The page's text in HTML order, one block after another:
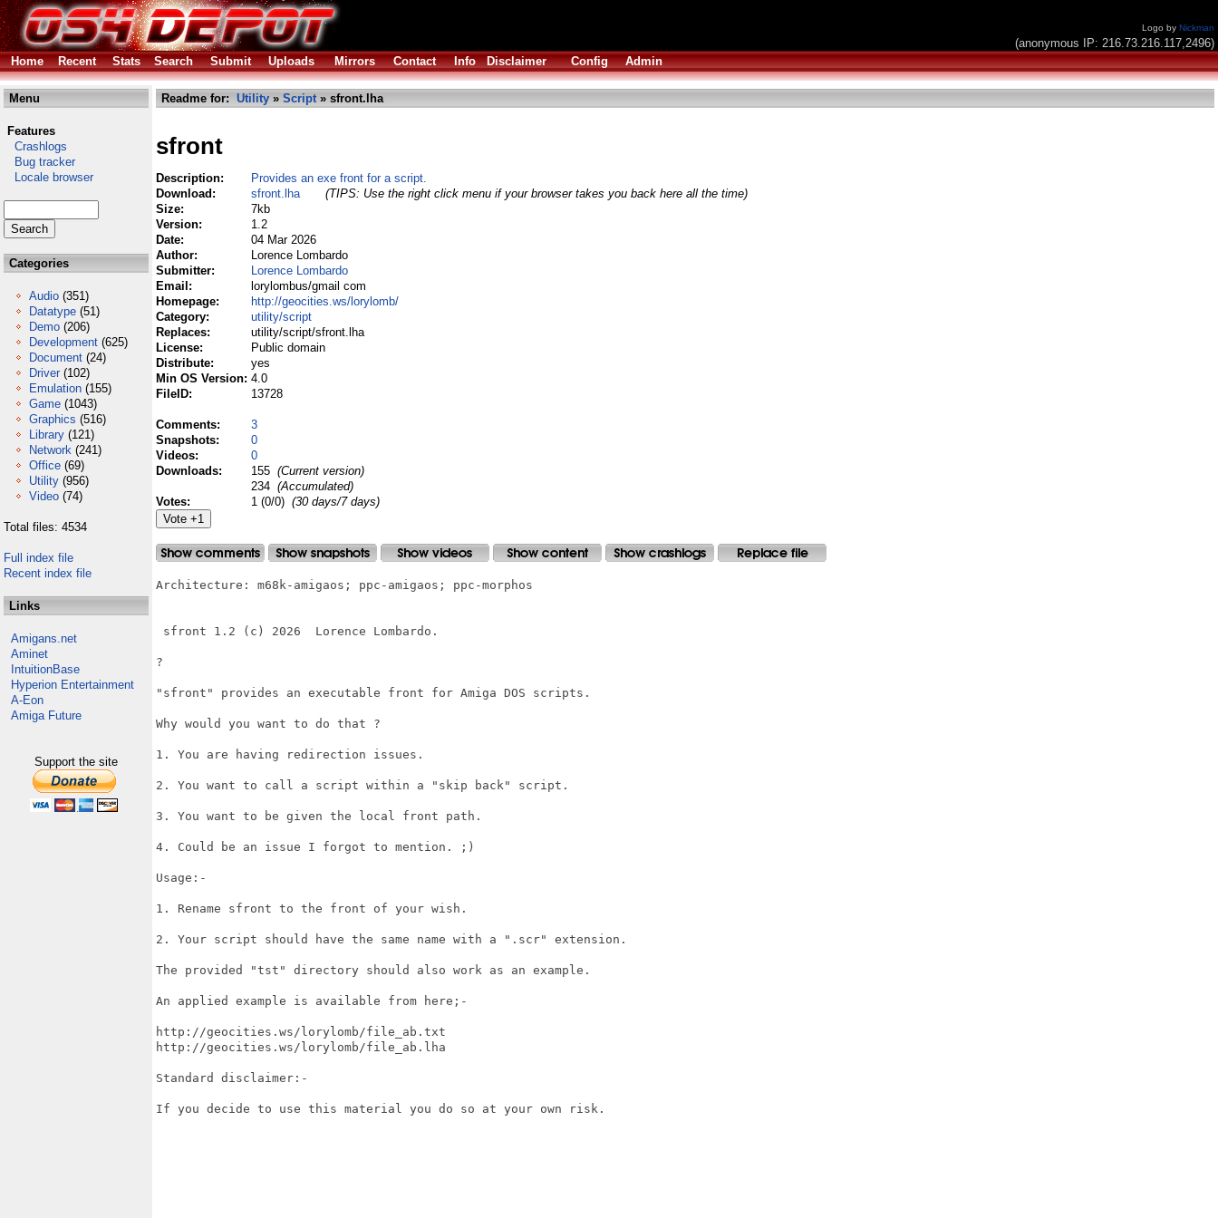
Logo by Nickman
(anonymous IP: 216.73.216.117,2496)
Home
Recent Stats Search Submit Uploads Mirrors Contact Info Disclaimer Config Admin
Menu
Features
Crashlogs
Bug tracker
Locale browser
Categories
Audio (351)
Datatype (51)
Demo (206)
Development (625)
Document (24)
Driver (102)
Emulation (155)
Game (1043)
Graphics (516)
Library (121)
Network (241)
Office (69)
Utility (956)
Video (74)
Total files: 4534
Full index file
Recent index file
Links
Amigans.net
Aminet
IntuitionBase
Hyperion Entertainment
A-Eon
Amiga Future
Support the site
Readme for: Utility » Script» sfront.lha
sfront
Description:
Provides an exe front for a script.
Download:
sfront.lha
(TIPS: Use the right click menu if your browser takes you back here all the time)
Size:
7kb
Version:
1.2
Date:
04 Mar 2026
Author:
Lorence Lombardo
Submitter:
Lorence Lombardo
Email:
lorylombus/gmail com
Homepage:
http://geocities.ws/lorylomb/
Category:
utility/script
Replaces:
utility/script/sfront.lha
License:
Public domain
Distribute:
yes
Min OS Version: 4.0
FileID:
13728
Comments:
3
Snapshots:
0
Videos:
0
Downloads:
155 (Current version)
234 (Accumulated)
Votes:
1 (0/0) (30 days/7 days)
Architecture: m68k-amigaos; ppc-amigaos; ppc-morphos
sfront 1.2 (c) 2026  Lorence Lombardo.
?
"sfront" provides an executable front for Amiga DOS scripts.
Why would you want to do that ?
1. You are having redirection issues.
2. You want to call a script within a "skip back" script.
3. You want to be given the local front path.
4. Could be an issue I forgot to mention. ;)
Usage:-
1. Rename sfront to the front of your wish.
2. Your script should have the same name with a ".scr" extension.
The provided "tst" directory should also work as an example.
An applied example is available from here;-
http://geocities.ws/lorylomb/file_ab.txt
http://geocities.ws/lorylomb/file_ab.lha
Standard disclaimer:-
If you decide to use this material you do so at your own risk.